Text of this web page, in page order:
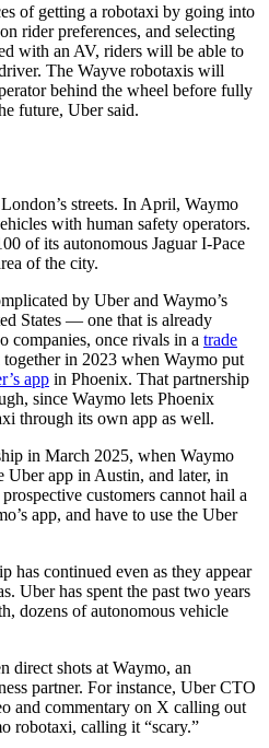
of getting a robotaxi by going into
rider preferences, and selecting
with an AV, riders will be able to
The Wayve robotaxis will
behind the wheel before fully
future, Uber said.
streets. In April, Waymo
with human safety operators.
of its autonomous Jaguar I-Pace
of the city.
by Uber and Waymo’s
States — one that is already
companies, once rivals in a trade
in 2023 when Waymo put
app in Phoenix. That partnership
since Waymo lets Phoenix
through its own app as well.
in March 2025, when Waymo
Uber app in Austin, and later, in
customers cannot hail a
app, and have to use the Uber
has continued even as they appear
Uber has spent the past two years
dozens of autonomous vehicle
direct shots at Waymo, an
partner. For instance, Uber CTO
and commentary on X calling out
robotaxi, calling it “scary.”